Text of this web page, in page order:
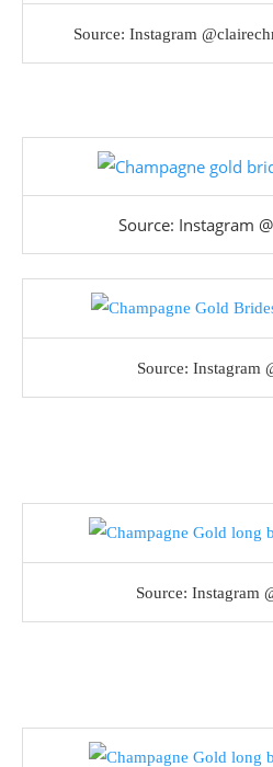
Source: Instagram
Source: Instagram
Source: Instagram
Source: Instagram